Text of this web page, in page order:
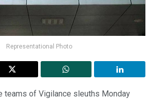
Representational Photo
teams of Vigilance sleuths Monday